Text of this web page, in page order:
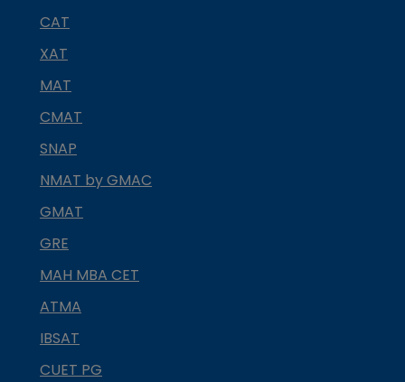
CAT
XAT
MAT
CMAT
SNAP
NMAT by GMAC
GMAT
GRE
MAH MBA CET
ATMA
IBSAT
CUET PG